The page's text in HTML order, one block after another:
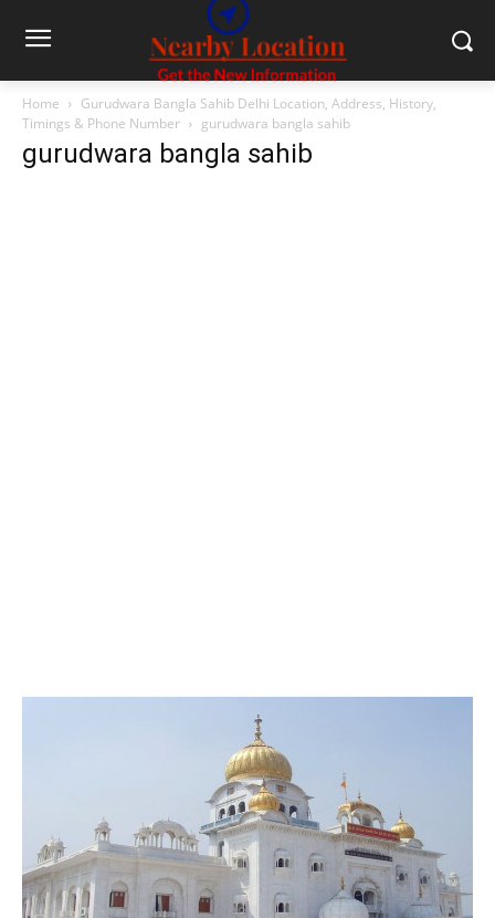
Home
Gurudwara Bangla Sahib Delhi Location, Address, History,
Timings & Phone Number
gurudwara bangla sahib
gurudwara bangla sahib